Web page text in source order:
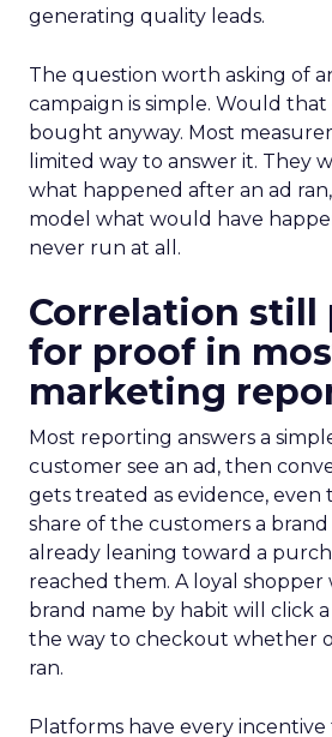
generating quality leads.
The question worth asking of
campaign is simple. Would
bought anyway. Most
limited way to answer it. They
what happened after an ad
model what would have
never run at all.
Correlation still
for proof in
marketing
Most reporting answers a
customer see an ad, then
gets treated as evidence,
share of the customers a
already leaning toward a
reached them. A loyal shopper
brand name by habit will click
the way to checkout whether
ran.
Platforms have every